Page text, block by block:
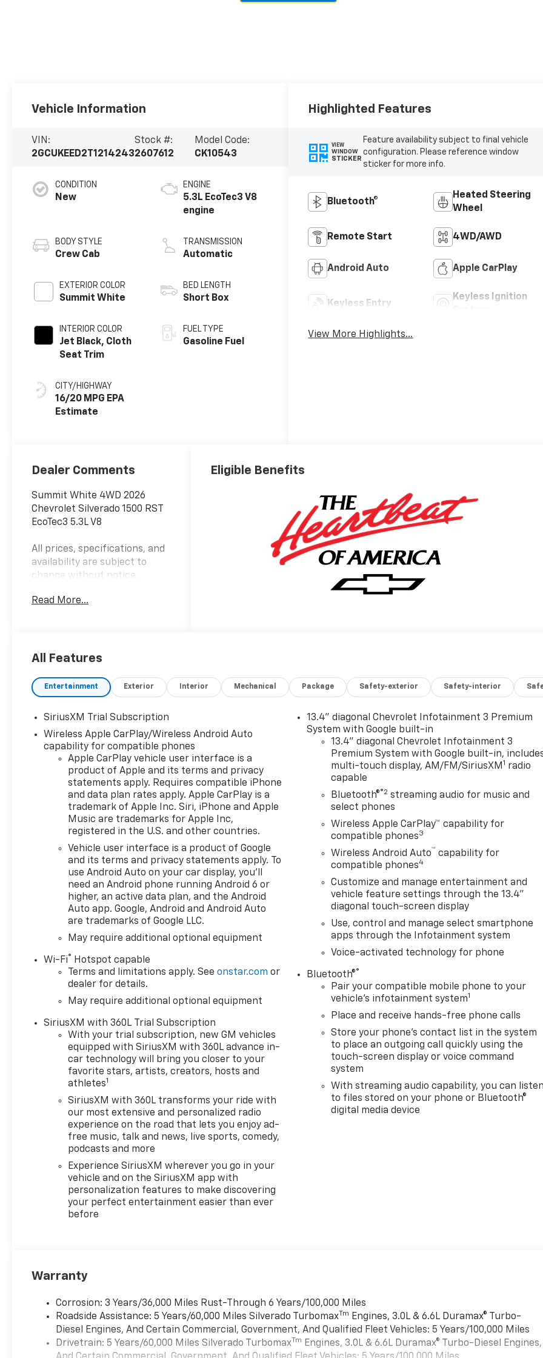
Vehicle Information
VIN:
2GCUKEED2T1214243
Stock #:
2607612
Model Code:
CK10543
CONDITION
New
BODY STYLE
Crew Cab
EXTERIOR COLOR
Summit White
INTERIOR COLOR
Jet Black, Cloth
Seat Trim
CITY/HIGHWAY
16/20 MPG
ENGINE
5.3L EcoTec3 V8
engine
TRANSMISSION
Automatic
BED LENGTH
Short Box
FUEL TYPE
Gasoline Fuel
Highlighted Features
VIEW
WINDOW
STICKER
Feature availability subject to final vehicle
configuration. Please reference window
sticker for more info.
Bluetooth®
Heated Steering
Wheel
Remote Start 4WD/AWD
Android Auto Apple CarPlay
Keyless Entry
Keyless Ignition
View More Highlights...
Dealer Comments
Summit White 4WD 2026
Chevrolet Silverado 1500 RST
EcoTec3 5.3L V8
All prices, specifications, and
availability are subject to
change without notice.
the dealer savings and
qualification for certain
financing offers. In the event
of a pricing error, whether
incorrect data, or technical
issues, we reserve the right to
correct it at any time. Vehicle
prices do not include
government fees and taxes,
finance charges, or emissions
testing fees. Pictures may not
reflect the actual vehicle
(options, colors, miles, trim,
and body style may vary). The
doc fee is $280 and is included
in the price. The documentary
fee is a dealer-imposed
charge for preparing and
processing documents related
to the sale or lease of a
vehicle, including title
documents, odometer
statements, and other
administrative paperwork.
This fee is not a government
law. To qualify for a
Manufacturer's Employee
Price, you must provide a valid
Employee Authorization
number and any other
required documentation in
accordance with the
Manufacturer's rules. The Al
Serra Savings, if listed, is
available to everyone.
Courtesy Transportation
Vehicles (CTP CTA/Loaners)
are provided to customers
while their vehicles are being
serviced. A CTP vehicle may
Michigan regulations require
that it be sold as an used
the dealership, it cannot be
sold as a new or demo vehicle.
Read More...
Eligible Benefits
All Features
Entertainment Exterior Interior Mechanical Package Safety-exterior Safety-interior
SiriusXM Trial Subscription
Wireless Apple CarPlay/Wireless Android Auto
capability for compatible phones
Apple CarPlay vehicle user interface is a
product of Apple and its terms and privacy
statements apply. Requires compatible iPhone
and data plan rates apply. Apple CarPlay is a
trademark of Apple Inc. Siri, iPhone and Apple
Music are trademarks for Apple Inc,
registered in the U.S. and other countries.
Vehicle user interface is a product of Google
and its terms and privacy statements apply. To
use Android Auto on your car display, you'll
need an Android phone running Android 6 or
higher, an active data plan, and the Android
Auto app. Google, Android and Android Auto
are trademarks of Google LLC.
May require additional optional equipment
Wi-Fi®
Hotspot capable
Terms and limitations apply. Seeonstar.com or
dealer for details.
May require additional optional equipment
SiriusXM with 360L Trial Subscription
With your trial subscription, new GM vehicles
equipped with SiriusXM with 360L advance in-
car technology will bring you closer to your
favorite stars, artists, creators, hosts and
athletes1
SiriusXM with 360L transforms your ride with
our most extensive and personalized radio
experience on the road that lets you enjoy ad-
free music, talk and news, live sports, comedy,
podcasts and more
Experience SiriusXM wherever you go in your
vehicle and on the SiriusXM app with
personalization features to make discovering
your perfect entertainment easier than ever
before
13.4" diagonal Chevrolet Infotainment 3 Premium
System with Google built-in
13.4" diagonal Chevrolet Infotainment 3
Premium System with Google built-in,
multi-touch display, AM/FM/SiriusXM 1 radio
capable
Bluetooth®®2 streaming audio for music and
select phones
Wireless Apple CarPlay™ capability for
compatible phones3
Wireless Android Auto™ capability for
compatible phones4
Customize and manage entertainment and
vehicle feature settings through the 13.4"
diagonal touch-screen display
Use, control and manage select smartphone
apps through the Infotainment system
Voice-activated technology for phone
Bluetooth®®
Pair your compatible mobile phone to your
vehicle's infotainment system1
Place and receive hands-free phone calls
Store your phone's contact list in the system
to place an outgoing call quickly using the
touch-screen display or voice command
system
With streaming audio capability, you can listen
to files stored on your phone or Bluetooth®
digital media device
Warranty
Corrosion: 3 Years/36,000 Miles Rust-Through 6 Years/100,000 Miles
Roadside Assistance: 5 Years/60,000 Miles Silverado TurbomaxTm
Engines, 3.0L & 6.6L Duramax® Turbo-
Diesel Engines, And Certain Commercial, Government, And Qualified Fleet Vehicles: 5 Years/100,000 Miles
Drivetrain: 5 Years/60,000 Miles Silverado TurbomaxTm Engines, 3.0L & 6.6L Duramax® Turbo-Diesel Engines,